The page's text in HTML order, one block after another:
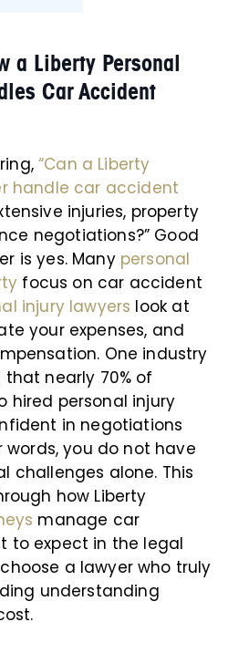
a Liberty Personal
Car Accident
“Can a Liberty
handle car accident
injuries, property
negotiations?” Good
is yes. Many personal
focus on car accident
injury lawyers look at
your expenses, and
One industry
nearly 70% of
hired personal injury
in negotiations
words, you do not have
challenges alone. This
how Liberty
manage car
to expect in the legal
a lawyer who truly
understanding